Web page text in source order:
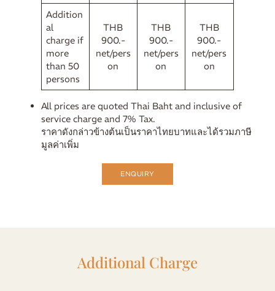
Addition
al
charge if
more
than 50
persons
THB
900.-
net/pers
on
THB
900.-
net/pers
on
THB
900.-
net/pers
on
All prices are quoted Thai Baht and inclusive of
service charge and 7% Tax.
ราคาดังกล่าวข้างต้นเป็นราคาไทยบาทและได้รวมภาษี
มูลค่าเพิ่ม
ENQUIRY
Additional Charge